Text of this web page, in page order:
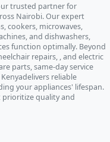
trusted partner for
Nairobi. Our expert
cookers, microwaves,
and dishwashers,
function optimally. Beyond
repairs, , and electric
parts, same-day service
reliable
your appliances' lifespan.
prioritize quality and